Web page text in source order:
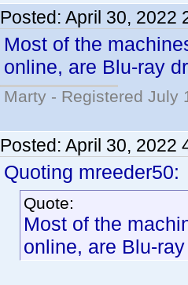
Posted: April 30, 2022
Most of the
online, are Blu-ray
Marty - Registered July
Posted: April 30, 2022
Quoting mreeder50:
Quote:
Most of the
online, are Blu-